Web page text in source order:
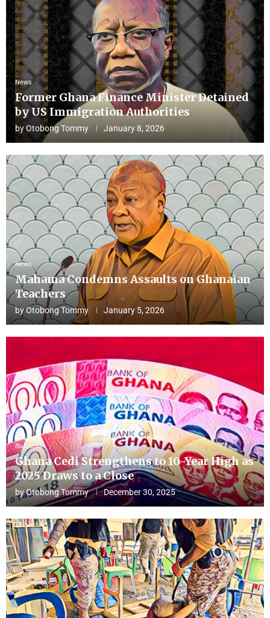
News
Former Ghana Finance Minister Detained
by US Immigration Authorities
byOtobong Tommy January 8, 2026
News
Mahama Condemns Assaults on Ghanaian
Teachers
byOtobong Tommy January 5, 2026
Business
Ghana Cedi Strengthens to 10-Year High as
2025 Draws to a Close
byOtobong Tommy December 30, 2025